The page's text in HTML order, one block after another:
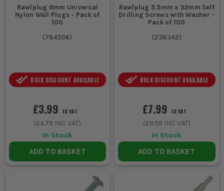
Rawlplug 6mm Universal
Nylon Wall Plugs - Pack of
100
(784506)
BULK DISCOUNT AVAILABLE
£3.99 EX VAT
(£4.79 INC VAT)
In Stock
ADD TO BASKET
Rawlplug 5.5mm x 32mm Self
Drilling Screws with Washer -
Pack of 100
(238342)
BULK DISCOUNT AVAILABLE
£7.99 EX VAT
(£9.59 INC VAT)
In Stock
ADD TO BASKET